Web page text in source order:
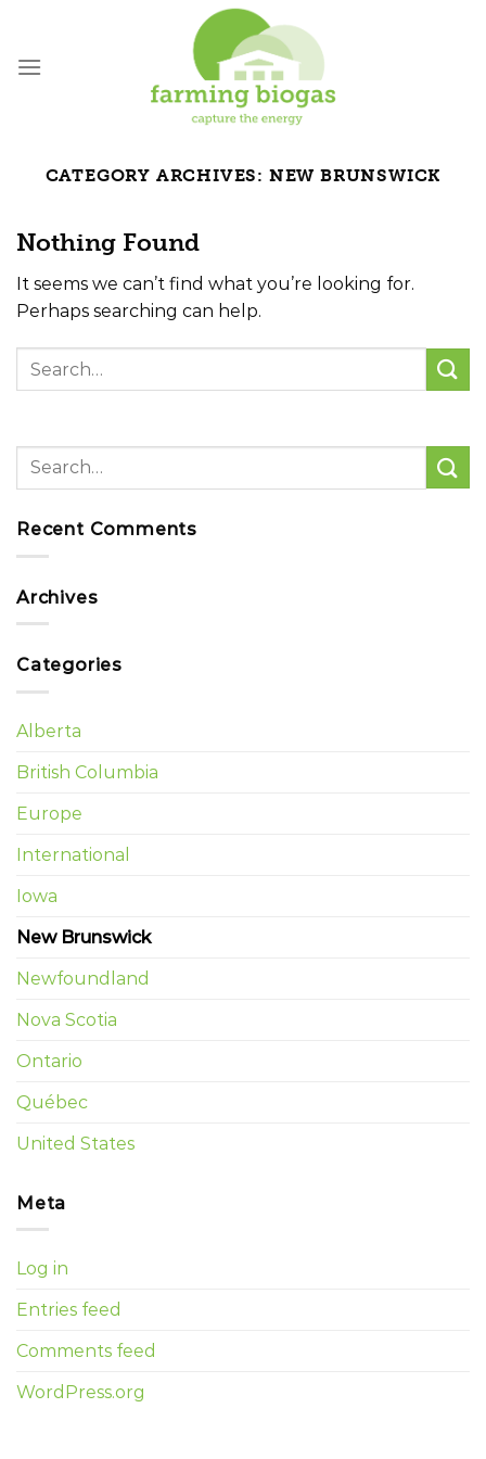
content
CATEGORY ARCHIVES: NEW BRUNSWICK
Nothing Found
It seems we can’t find what you’re looking for.
Perhaps searching can help.
Recent Comments
Archives
Categories
Alberta
British Columbia
Europe
International
Iowa
New Brunswick
Newfoundland
Nova Scotia
Ontario
Québec
United States
Meta
Log in
Entries feed
Comments feed
WordPress.org